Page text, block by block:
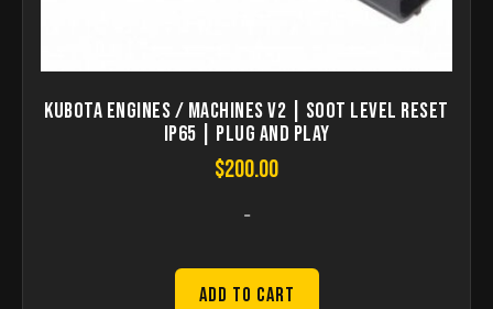
KUBOTA Engines / Machines V2 | Soot Level Reset
IP65 | Plug and Play
$200.00
-
Add to Cart